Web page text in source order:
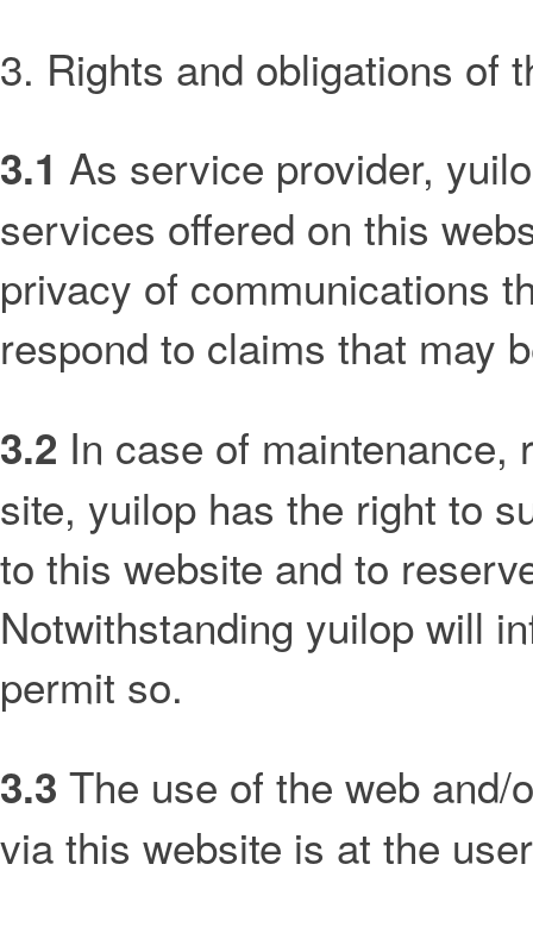
3. Rights and obligations of
3.1 As service provider,
services offered on this
privacy of communications
respond to claims that may
3.2 In case of maintenance,
site, yuilop has the right to
to this website and to
Notwithstanding yuilop will
permit so.
3.3 The use of the web
via this website is at the